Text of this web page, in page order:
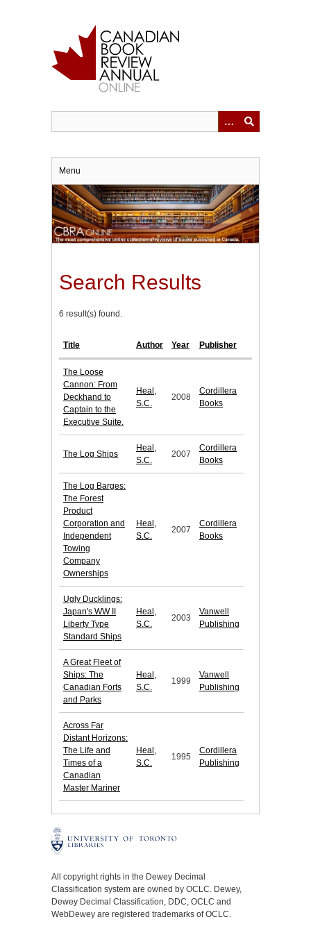
Menu
Search Results
6 result(s) found.
Title Author Year Publisher
The Loose
Cannon: From
Deckhand to
Captain to the
Executive Suite.
Heal,
S.C.
2008
Cordillera
Books
The Log Ships
Heal,
S.C.
2007
Cordillera
Books
The Log Barges:
The Forest
Product
Corporation and
Independent
Towing
Company
Ownerships
Heal,
S.C.
2007
Cordillera
Books
Ugly Ducklings:
Japan's WW II
Liberty Type
Standard Ships
Heal,
S.C.
2003
Vanwell
Publishing
A Great Fleet of
Ships: The
Canadian Forts
and Parks
Heal,
S.C.
1999
Vanwell
Publishing
Across Far
Distant Horizons:
The Life and
Times of a
Canadian
Master Mariner
Heal,
S.C.
1995
Cordillera
Publishing
All copyright rights in the Dewey Decimal
Classification system are owned by OCLC. Dewey,
Dewey Decimal Classification, DDC, OCLC and
WebDewey are registered trademarks of OCLC.